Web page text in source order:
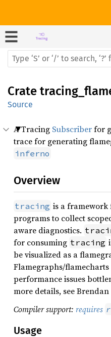
Crate
Source
A Tracing Subscriberfor
trace for generating
inferno
Overview
tracing is a framework
programs to collect
aware diagnostics.
for consuming tracing
be visualized as a
Flamegraphs/
performance issues
more details, see Brendan
Compiler support: requires
Usage